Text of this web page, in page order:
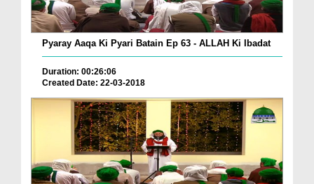
Pyaray Aaqa Ki Pyari Batain Ep 63 - ALLAH Ki Ibadat
Duration: 00:26:06
Created Date: 22-03-2018